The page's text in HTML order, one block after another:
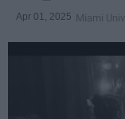
Apr 01, 2025 Miami